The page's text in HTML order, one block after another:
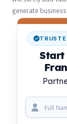
generate
Start